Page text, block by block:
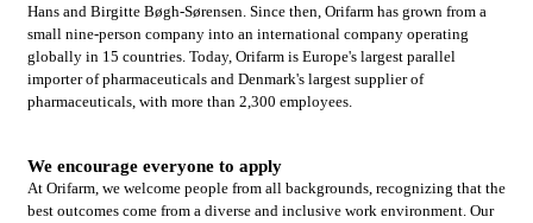
Hans and Birgitte Bøgh-Sørensen. Since then, Orifarm has grown from a
small nine-person company into an international company operating
globally in 15 countries. Today, Orifarm is Europe's largest parallel
importer of pharmaceuticals and Denmark's largest supplier of
pharmaceuticals, with more than 2,300 employees.
We encourage everyone to apply
At Orifarm, we welcome people from all backgrounds, recognizing that the
best outcomes come from a diverse and inclusive work environment. Our